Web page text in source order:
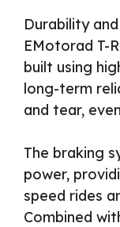
Durability
EMotorad T-
built using
long-term
and tear,
The braking
power,
speed rides
Combined